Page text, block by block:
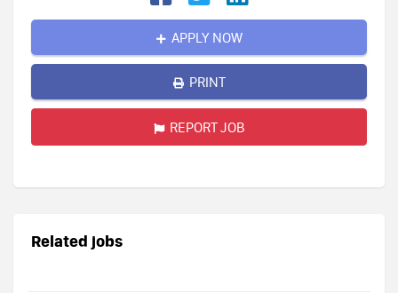
APPLY NOW
PRINT
REPORT JOB
Related jobs